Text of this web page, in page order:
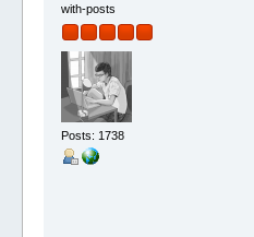
with-posts
Posts: 1738